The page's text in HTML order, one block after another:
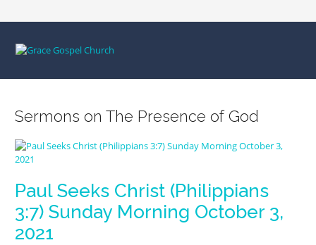
Sermons on The Presence of God
Paul Seeks Christ (Philippians
3:7) Sunday Morning October 3,
2021